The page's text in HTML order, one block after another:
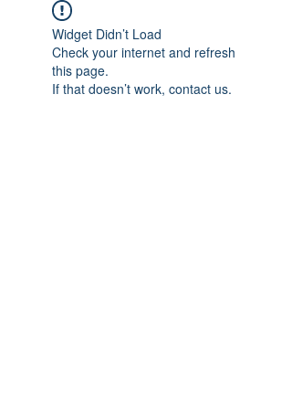
Widget Didn’t Load
Check your internet and refresh
this page.
If that doesn’t work, contact us.